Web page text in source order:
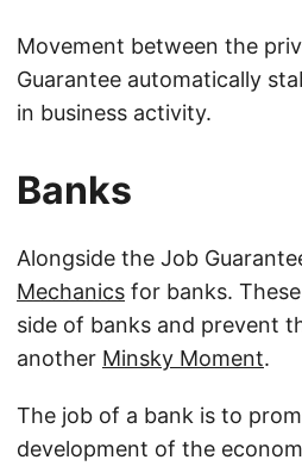
Movement between the
Guarantee automatically
in business activity.
Banks
Alongside the Job
Mechanics for banks.
side of banks and prevent
another Minsky Moment.
The job of a bank is to
development of the